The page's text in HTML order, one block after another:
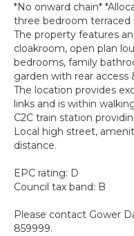
*No onward chain*
three bedroom terraced
The property features
cloakroom, open plan
bedrooms, family
garden with rear access
The location provides
links and is within
C2C train station
Local high street,
distance.
EPC rating: D
Council tax band: B
Please contact Gower
859999.